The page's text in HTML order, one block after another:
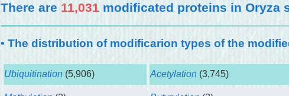
There are 11,031 modificated proteins in Oryza
• The distribution of modificarion types of the
Ubiquitination (5,906) Acetylation (3,745)